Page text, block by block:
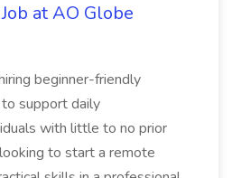
at AO Globe
beginner-friendly
support daily
with little to no prior
to start a remote